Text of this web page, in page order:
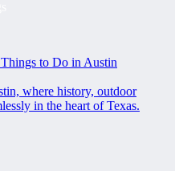
to Do in Austin
where history, outdoor
in the heart of Texas.